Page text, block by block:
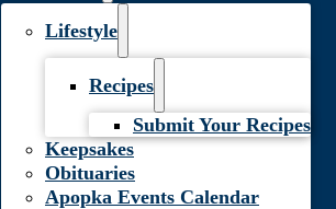
Lifestyle
Recipes
Submit Your Recipes
Keepsakes
Obituaries
Apopka Events Calendar